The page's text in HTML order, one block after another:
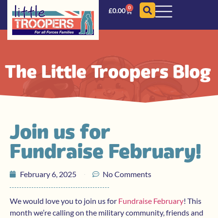
£0.00 0
The Little Troopers Blog
Join us for
Fundraise February!
February 6, 2025 No Comments
We would love you to join us for Fundraise February! This
month we’re calling on the military community, friends and